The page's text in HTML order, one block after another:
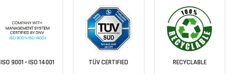
ISO 9001 • ISO 14001 TÜV CERTIFIED RECYCLABLE